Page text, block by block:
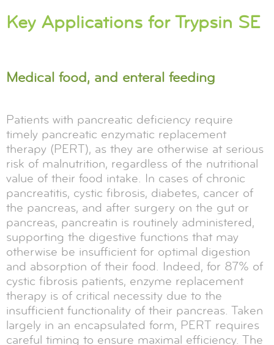
Key Applications for Trypsin SE
Medical food, and enteral feeding
Patients with pancreatic deficiency require
timely pancreatic enzymatic replacement
therapy (PERT), as they are otherwise at serious
risk of malnutrition, regardless of the nutritional
value of their food intake. In cases of chronic
pancreatitis, cystic fibrosis, diabetes, cancer of
the pancreas, and after surgery on the gut or
pancreas, pancreatin is routinely administered,
supporting the digestive functions that may
otherwise be insufficient for optimal digestion
and absorption of their food. Indeed, for 87% of
cystic fibrosis patients, enzyme replacement
therapy is of critical necessity due to the
insufficient functionality of their pancreas. Taken
largely in an encapsulated form, PERT requires
careful timing to ensure maximal efficiency. The